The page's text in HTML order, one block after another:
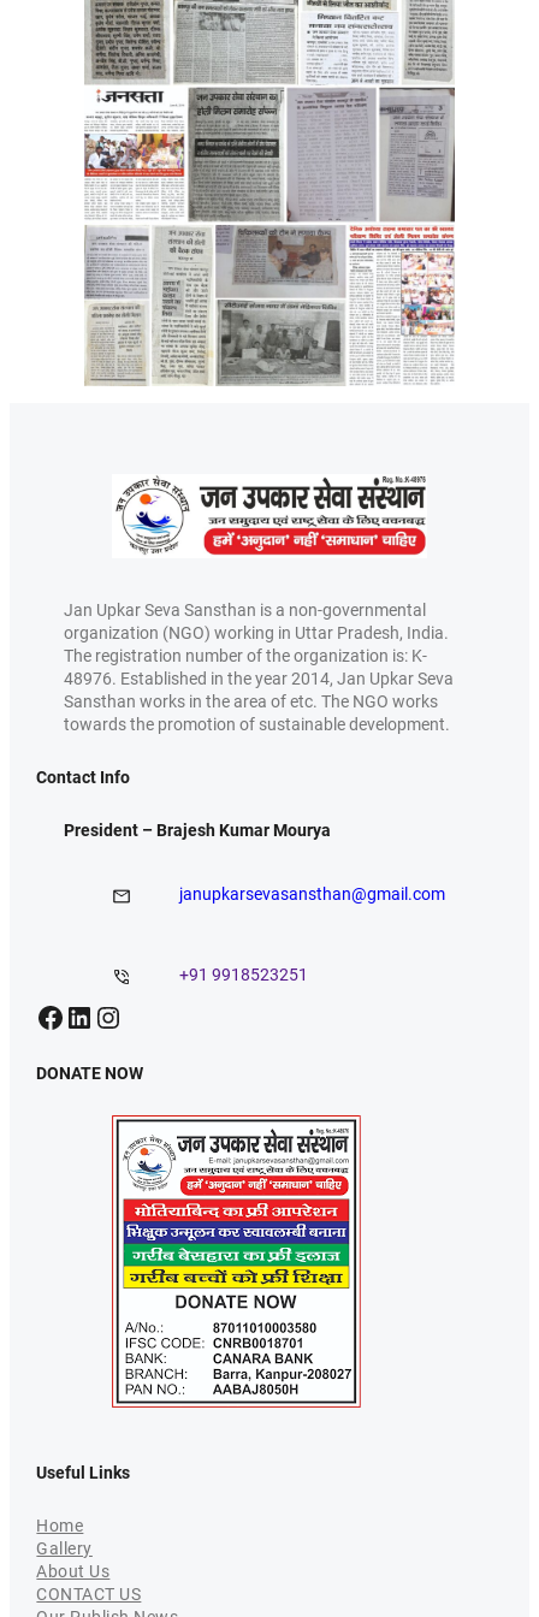
Jan Upkar Seva Sansthan is a non-governmental
organization (NGO) working in Uttar Pradesh, India.
The registration number of the organization is: K-
48976. Established in the year 2014, Jan Upkar Seva
Sansthan works in the area of etc. The NGO works
towards the promotion of sustainable development.
Contact Info
President – Brajesh Kumar Mourya
janupkarsevasansthan@gmail.com
+91 9918523251
Facebook LinkedIn Instagram
DONATE NOW
Useful Links
Home
Gallery
About Us
CONTACT US